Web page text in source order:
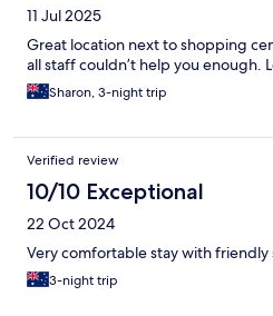
11 Jul 2025
Great location next to shopping
all staff couldn’t help you enough.
Sharon, 3-night trip
Verified review
10/10 Exceptional
22 Oct 2024
Very comfortable stay with friendly
3-night trip